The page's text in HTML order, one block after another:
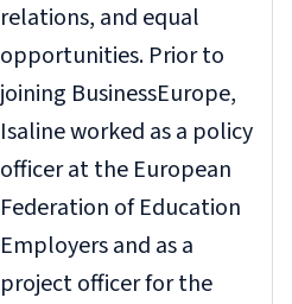
relations, and equal
opportunities. Prior to
joining BusinessEurope,
Isaline worked as a policy
officer at the European
Federation of Education
Employers and as a
project officer for the